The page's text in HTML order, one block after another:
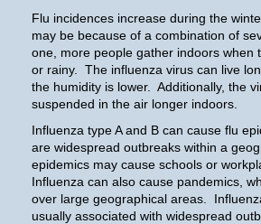
Flu incidences increase during the
may be because of a combination of
one, more people gather indoors when
or rainy. The influenza virus can live
the humidity is lower. Additionally, the
suspended in the air longer indoors.
Influenza type A and B can cause flu
are widespread outbreaks within a
epidemics may cause schools or
Influenza can also cause pandemics,
over large geographical areas.
usually associated with widespread